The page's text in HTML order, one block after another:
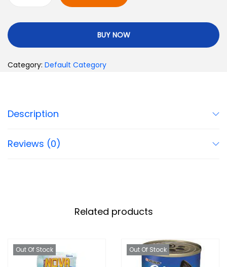
BUY NOW
Category: Default Category
Description
Reviews (0)
Related products
Out Of Stock Out Of Stock